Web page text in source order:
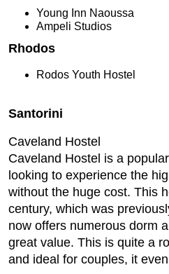
Young Inn Naoussa
Ampeli Studios
Rhodos
Rodos Youth Hostel
Santorini
Caveland Hostel
Caveland Hostel is a
looking to experience the
without the huge cost. This
century, which was
now offers numerous dorm
great value. This is quite a
and ideal for couples, it